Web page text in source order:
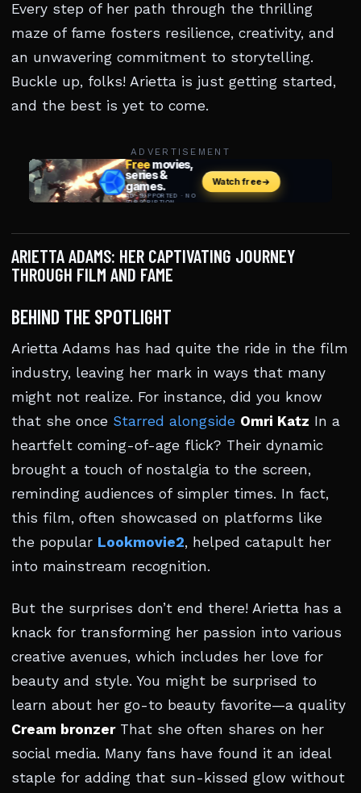
Every step of her path through the thrilling
maze of fame fosters resilience, creativity, and
an unwavering commitment to storytelling.
Buckle up, folks! Arietta is just getting started,
and the best is yet to come.
ADVERTISEMENT
ARIETTA ADAMS: HER CAPTIVATING JOURNEY
THROUGH FILM AND FAME
BEHIND THE SPOTLIGHT
Arietta Adams has had quite the ride in the film
industry, leaving her mark in ways that many
might not realize. For instance, did you know
that she once Starred alongside Omri Katz In a
heartfelt coming-of-age flick? Their dynamic
brought a touch of nostalgia to the screen,
reminding audiences of simpler times. In fact,
this film, often showcased on platforms like
the popular Lookmovie2, helped catapult her
into mainstream recognition.
But the surprises don’t end there! Arietta has a
knack for transforming her passion into various
creative avenues, which includes her love for
beauty and style. You might be surprised to
learn about her go-to beauty favorite—a quality
Cream bronzerThat she often shares on her
social media. Many fans have found it an ideal
staple for adding that sun-kissed glow without